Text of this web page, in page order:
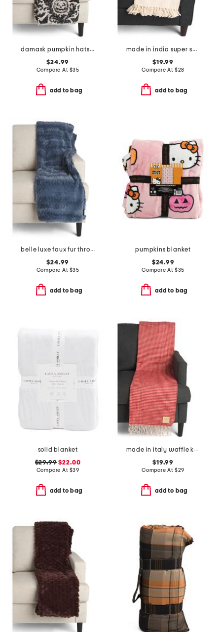
damask pumpkin hats carolina chenille throw
$24.99
Compare At $35
add to bag
made in india super soft cotton striped summer throw
$19.99
Compare At $28
add to bag
belle luxe faux fur throw
$24.99
Compare At $35
add to bag
pumpkins blanket
$24.99
Compare At $35
add to bag
solid blanket
$29.99 $22.00
Compare At $39
add to bag
made in italy waffle knit fringe throw
$19.99
Compare At $29
add to bag